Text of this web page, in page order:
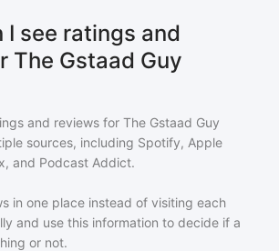
I see ratings and
The Gstaad Guy
and reviews for The Gstaad Guy
sources, including Spotify, Apple
and Podcast Addict.
in one place instead of visiting each
and use this information to decide if a
or not.